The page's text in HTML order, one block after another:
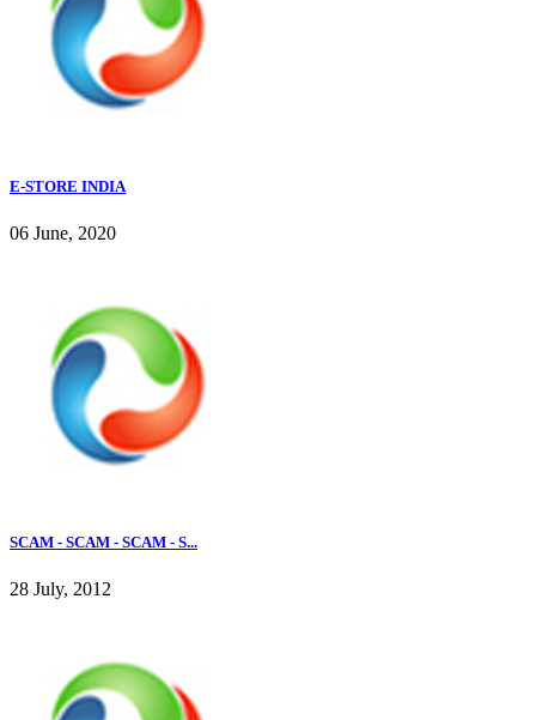
E-STORE INDIA
06 June, 2020
SCAM - SCAM - SCAM - S...
28 July, 2012